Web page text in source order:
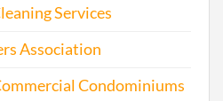
20021176636
Services
Association
Condominiums